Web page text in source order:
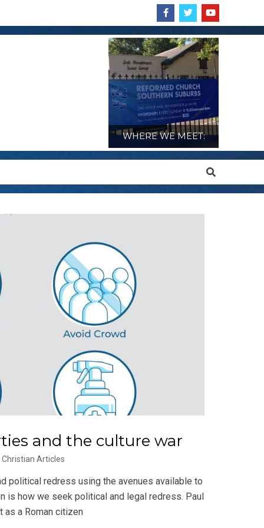
WHERE WE MEET:
Search
and the culture war
Christian Articles
political redress using the avenues available to
is how we seek political and legal redress. Paul
as a Roman citizen